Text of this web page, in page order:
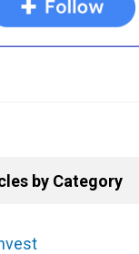
by Category